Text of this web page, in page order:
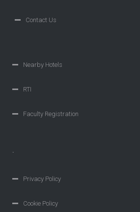
Contact Us
Nearby Hotels
RTI
Faculty Registration
.
Privacy Policy
Cookie Policy